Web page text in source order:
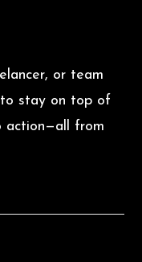
or team
to stay on top of
action—all from